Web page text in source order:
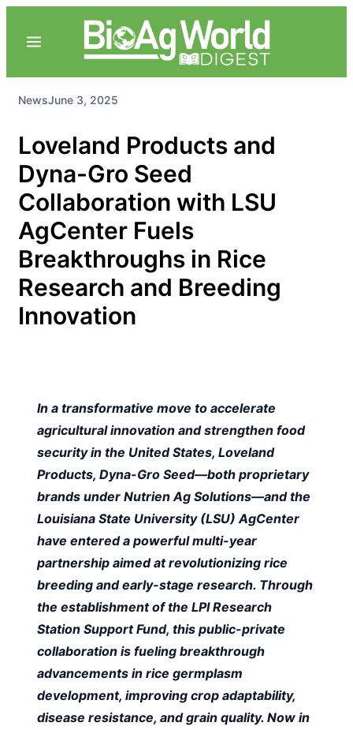
NewsJune 3, 2025
Loveland Products and
Dyna-Gro Seed
Collaboration with LSU
AgCenter Fuels
Breakthroughs in Rice
Research and Breeding
Innovation
In a transformative move to accelerate
agricultural innovation and strengthen food
security in the United States, Loveland
Products, Dyna-Gro Seed—both proprietary
brands under Nutrien Ag Solutions—and the
Louisiana State University (LSU) AgCenter
have entered a powerful multi-year
partnership aimed at revolutionizing rice
breeding and early-stage research. Through
the establishment of the LPI Research
Station Support Fund, this public-private
collaboration is fueling breakthrough
advancements in rice germplasm
development, improving crop adaptability,
disease resistance, and grain quality. Now in